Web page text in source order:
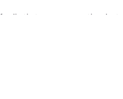
that we are more than just
one of us is facing
offer support, compassion,
this difficult time.
kindness, and support. Every